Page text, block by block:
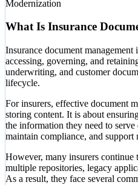
Modernization
What Is Insurance
Insurance document
accessing, governing, and
underwriting, and customer
lifecycle.
For insurers, effective document
storing content. It is about
the information they need to serve
maintain compliance, and
However, many insurers continue
multiple repositories, legacy
As a result, they face several